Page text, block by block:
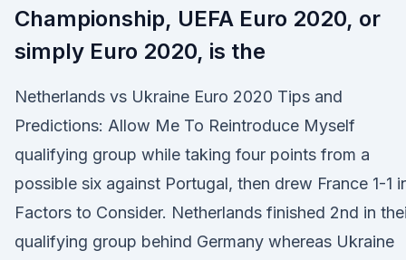
Championship, UEFA Euro 2020, or
simply Euro 2020, is the
Netherlands vs Ukraine Euro 2020 Tips and
Predictions: Allow Me To Reintroduce Myself
qualifying group while taking four points from a
possible six against Portugal, then drew France 1-1
Factors to Consider. Netherlands finished 2nd in
qualifying group behind Germany whereas Ukraine